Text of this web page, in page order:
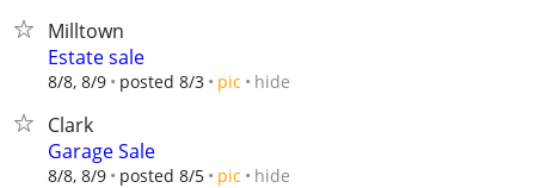
Milltown
Estate sale
8/8, 8/9 posted 8/3 pic hide
Clark
Garage Sale
8/8, 8/9 posted 8/5 pic hide